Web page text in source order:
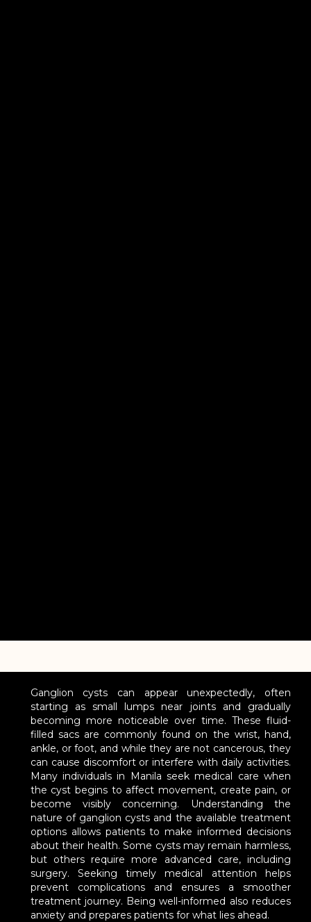
Ganglion cysts can appear unexpectedly, often
starting as small lumps near joints and gradually
becoming more noticeable over time. These fluid-
filled sacs are commonly found on the wrist, hand,
ankle, or foot, and while they are not cancerous, they
can cause discomfort or interfere with daily activities.
Many individuals in Manila seek medical care when
the cyst begins to affect movement, create pain, or
become visibly concerning. Understanding the
nature of ganglion cysts and the available treatment
options allows patients to make informed decisions
about their health. Some cysts may remain harmless,
but others require more advanced care, including
surgery. Seeking timely medical attention helps
prevent complications and ensures a smoother
treatment journey. Being well-informed also reduces
anxiety and prepares patients for what lies ahead.